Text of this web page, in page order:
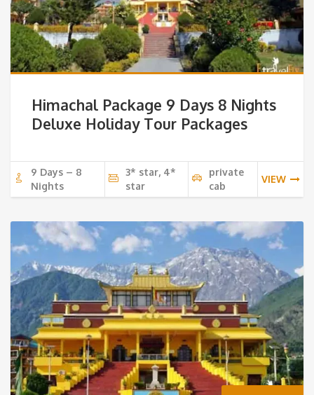
Himachal Package 9 Days 8 Nights
Deluxe Holiday Tour Packages
9 Days – 8
Nights
3* star, 4*
star
private
cab
VIEW